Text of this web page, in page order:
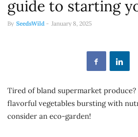
guide to starting
By SeedsWild - January 8, 2025
Tired of bland supermarket produce?
flavorful vegetables bursting with
consider an eco-garden!